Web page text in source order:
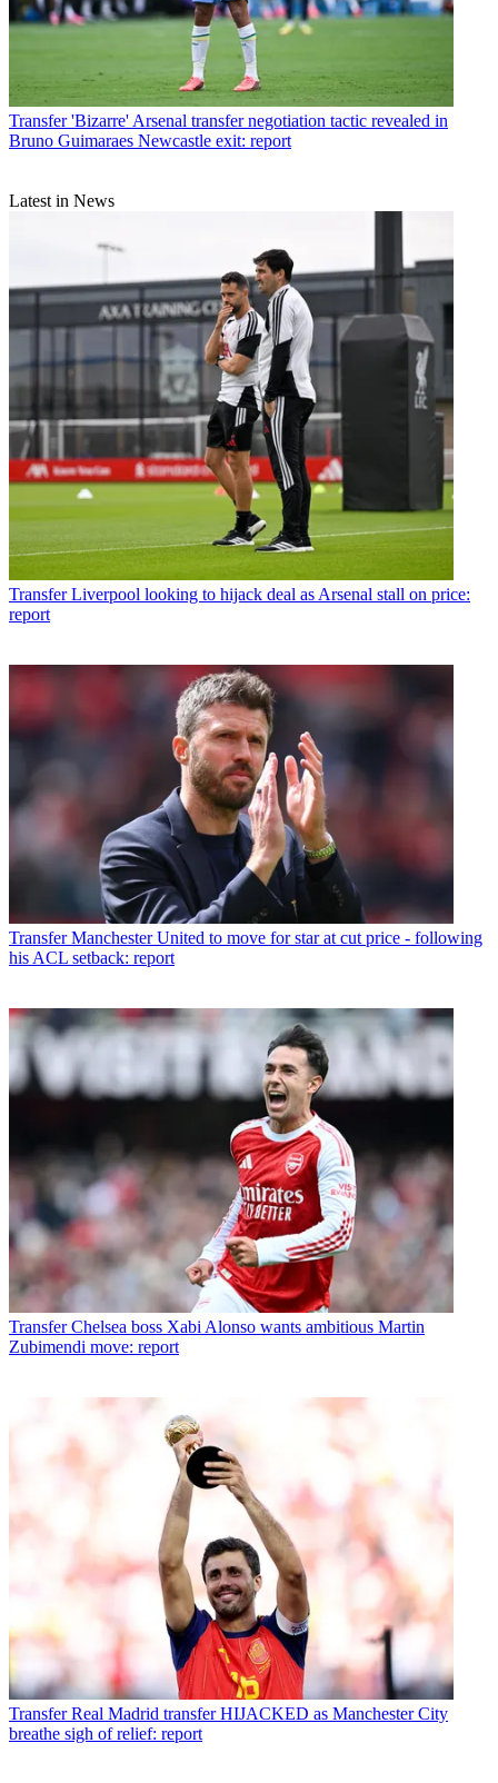
Transfer 'Bizarre' Arsenal transfer negotiation tactic revealed in
Bruno Guimaraes Newcastle exit: report
Latest in News
Transfer Liverpool looking to hijack deal as Arsenal stall on price:
report
Transfer Manchester United to move for star at cut price - following
his ACL setback: report
Transfer Chelsea boss Xabi Alonso wants ambitious Martin
Zubimendi move: report
Transfer Real Madrid transfer HIJACKED as Manchester City
breathe sigh of relief: report